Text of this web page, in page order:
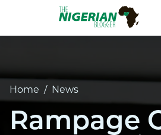
Home / News
Rampage